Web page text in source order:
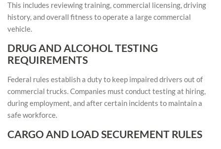
This includes reviewing training, commercial licensing, driving
history, and overall fitness to operate a large commercial
vehicle.
DRUG AND ALCOHOL TESTING
REQUIREMENTS
Federal rules establish a duty to keep impaired drivers out of
commercial trucks. Companies must conduct testing at hiring,
during employment, and after certain incidents to maintain a
safe workforce.
CARGO AND LOAD SECUREMENT RULES